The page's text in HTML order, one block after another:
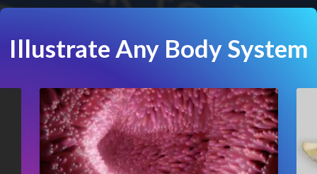
Illustrate Any Body System